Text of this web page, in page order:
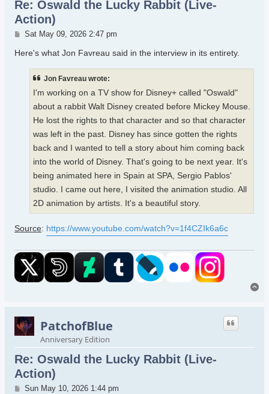
Re: Oswald the Lucky Rabbit (Live-
Action)
Post
Sat May 09, 2026 2:47 pm
Here's what Jon Favreau said in the interview in its entirety.
Jon Favreau wrote:
I'm working on a TV show for Disney+ called "Oswald"
about a rabbit Walt Disney created before Mickey Mouse.
He lost the rights to that character and so that character
was left in the past. Disney has since gotten the rights
back and I wanted to tell a story about him coming back
into the world of Disney. That's going to be next year. It's
being animated here in Spain at SPA, Sergio Pablos'
studio. I came out here, I visited the animation studio. All
2D animation by artists. It's a beautiful story.
Source: https://www.youtube.com/watch?v=1f4CZIk6a6c
PatchofBlue
Anniversary Edition
Re: Oswald the Lucky Rabbit (Live-
Action)
Post
Sun May 10, 2026 1:44 pm